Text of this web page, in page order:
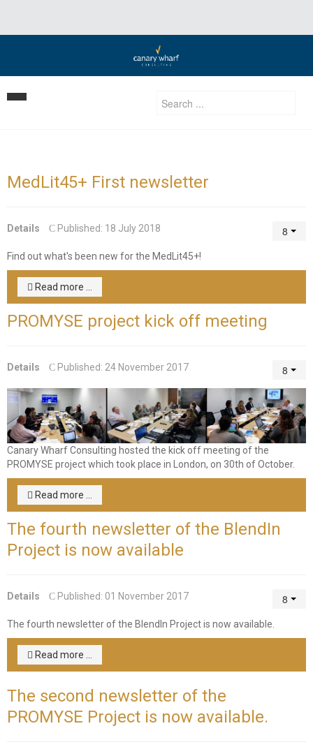
Business Development
Development Consulting
Privatization Services
Corporate Restructuring
Financial / Debt Restructuring
Accreditation Services
EU Funded Projects
Clients
Insights | Events | News
Contact Us
MedLit45+ First newsletter
Details Published: 18 July 2018
Find out what's been new for the MedLit45+!
Read more ...
PROMYSE project kick off meeting
Details Published: 24 November 2017
Canary Wharf Consulting hosted the kick off meeting of the
PROMYSE project which took place in London, on 30th of October.
Read more ...
The fourth newsletter of the BlendIn
Project is now available
Details Published: 01 November 2017
The fourth newsletter of the BlendIn Project is now available.
Read more ...
The second newsletter of the
PROMYSE Project is now available.